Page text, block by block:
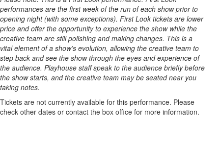
2025
7:30PM
performances are the first week of the run of each show prior to
opening night (with some exceptions). First Look tickets are lower
price and offer the opportunity to experience the show while the
creative team are still polishing and making changes. This is a
vital element of a show’s evolution, allowing the creative team to
step back and see the show through the eyes and experience of
the audience. Playhouse staff speak to the audience briefly before
the show starts, and the creative team may be seated near you
taking notes.
Tickets are not currently available for this performance. Please
check other dates or contact the box office for more information.